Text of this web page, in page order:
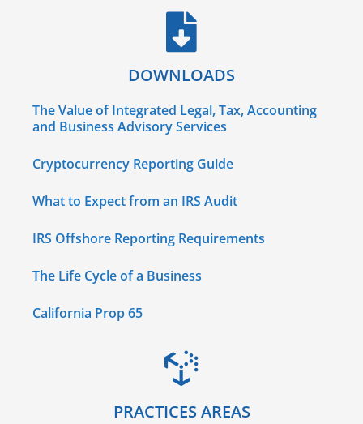
DOWNLOADS
The Value of Integrated Legal, Tax, Accounting
and Business Advisory Services
Cryptocurrency Reporting Guide
What to Expect from an IRS Audit
IRS Offshore Reporting Requirements
The Life Cycle of a Business
California Prop 65
PRACTICES AREAS